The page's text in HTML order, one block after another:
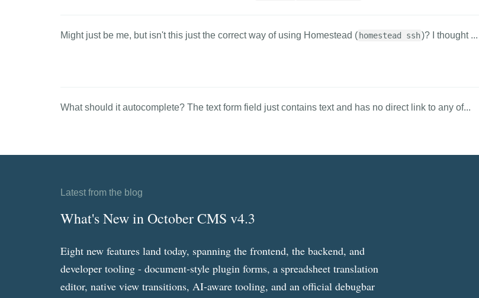
Might just be me, but isn't this just the correct way of using Homestead ( homestead ssh)? I thought ...
What should it autocomplete? The text form field just contains text and has no direct link to any of...
Latest from the blog
What's New in October CMS v4.3
Eight new features land today, spanning the frontend, the backend, and
developer tooling - document-style plugin forms, a spreadsheet translation
editor, native view transitions, AI-aware tooling, and an official debugbar